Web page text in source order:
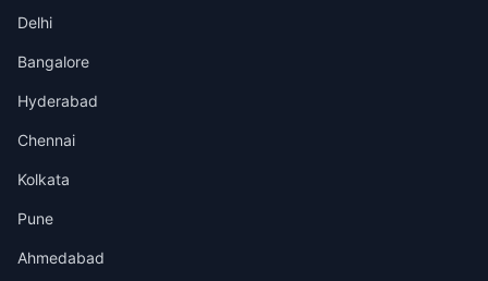
Delhi
Bangalore
Hyderabad
Chennai
Kolkata
Pune
Ahmedabad